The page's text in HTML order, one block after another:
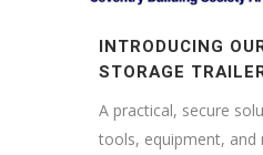
INTRODUCING
STORAGE
A practical, secure
tools, equipment, and